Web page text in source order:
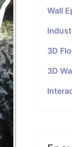
Wall
3D
3D